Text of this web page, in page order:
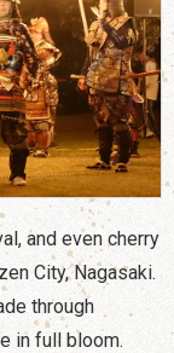
and even cherry
City, Nagasaki.
through
in full bloom.